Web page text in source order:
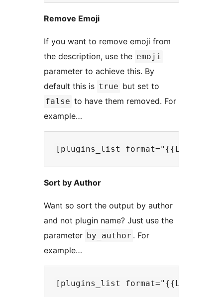
Remove Emoji
If you want to remove emoji from
the description, use the emoji
parameter to achieve this. By
default this is true but set to
false to have them removed. For
example…
Sort by Author
Want so sort the output by author
and not plugin name? Just use the
parameter by_author . For
example…